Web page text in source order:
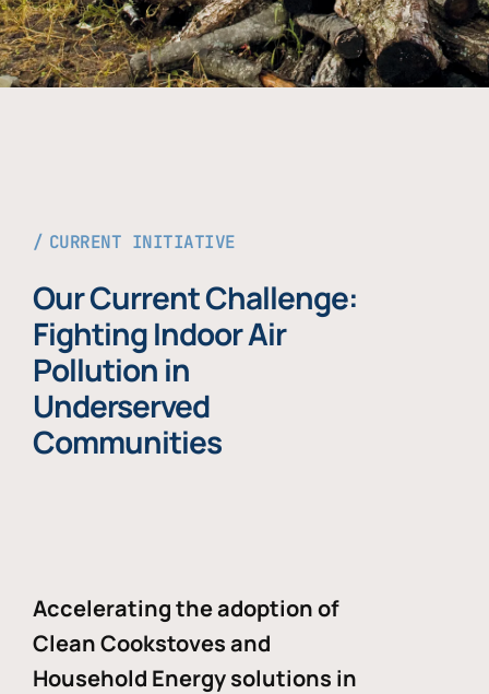
CURRENT INITIATIVE
Our Current Challenge:
Fighting Indoor Air
Pollution in
Underserved
Communities
Accelerating the adoption of
Clean Cookstoves and
Household Energy solutions in